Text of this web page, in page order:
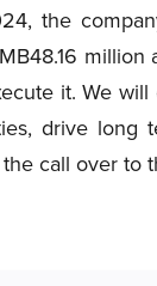
the
it. We
drive long
call over to